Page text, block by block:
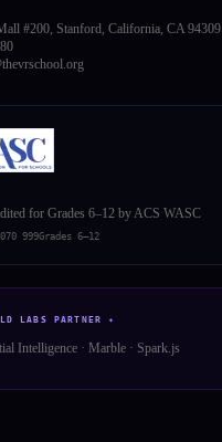
#200, Stanford, California, CA 94309
for Grades 6–12 by ACS WASC
999Grades 6–12
LABS PARTNER ✦
Intelligence · Marble · Spark.js